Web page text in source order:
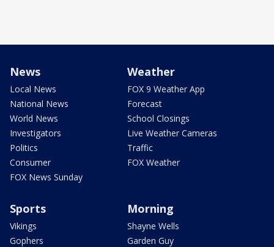
News
Local News
National News
World News
Investigators
Politics
Consumer
FOX News Sunday
Weather
FOX 9 Weather App
Forecast
School Closings
Live Weather Cameras
Traffic
FOX Weather
Sports
Vikings
Gophers
Morning
Shayne Wells
Garden Guy